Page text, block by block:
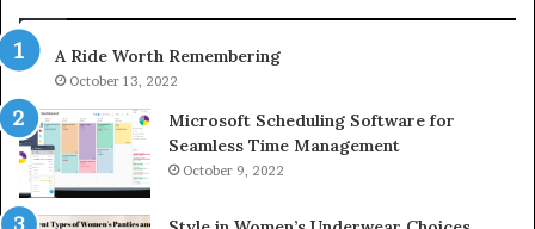
943538600
&
946073920
A Ride Worth Remembering
October 13, 2022
Microsoft Scheduling Software for
Seamless Time Management
October 9, 2022